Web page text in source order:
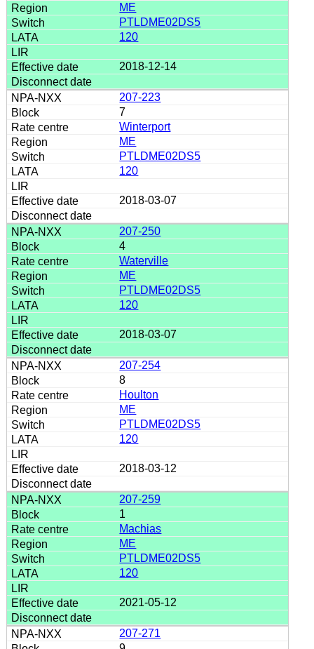
ME
PTLDME02DS5
120
2018-12-14
207-223
7
Winterport
ME
PTLDME02DS5
120
2018-03-07
207-250
4
Waterville
ME
PTLDME02DS5
120
2018-03-07
207-254
8
Houlton
ME
PTLDME02DS5
120
2018-03-12
207-259
1
Machias
ME
PTLDME02DS5
120
2021-05-12
207-271